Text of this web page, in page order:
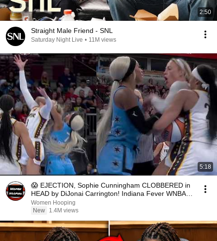
2:50
Straight Male Friend - SNL
Saturday Night Live • 11M views
5:18
😱 EJECTION, Sophie Cunningham CLOBBERED in
HEAD by DiJonai Carrington! Indiana Fever WNBA
basketball
Women Hooping
New
1.4M views